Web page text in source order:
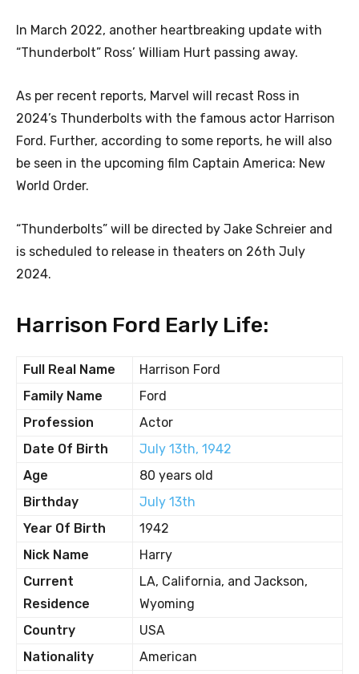
In March 2022, another heartbreaking update with
“Thunderbolt” Ross’ William Hurt passing away.
As per recent reports, Marvel will recast Ross in
2024’s Thunderbolts with the famous actor Harrison
Ford. Further, according to some reports, he will also
be seen in the upcoming film Captain America: New
World Order.
“Thunderbolts” will be directed by Jake Schreier and
is scheduled to release in theaters on 26th July
2024.
Harrison Ford Early Life:
Full Real Name
Harrison Ford
Family Name
Ford
Profession
Actor
Date Of Birth
July 13th, 1942
Age
80 years old
Birthday
July 13th
Year Of Birth
1942
Nick Name
Harry
Current
Residence
LA, California, and Jackson,
Wyoming
Country
USA
Nationality
American